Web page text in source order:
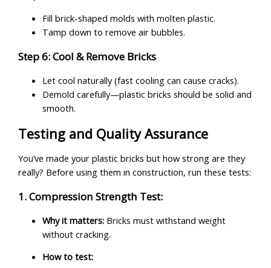
Fill brick-shaped molds with molten plastic.
Tamp down to remove air bubbles.
Step 6: Cool & Remove Bricks
Let cool naturally (fast cooling can cause cracks).
Demold carefully—plastic bricks should be solid and
smooth.
Testing and Quality Assurance
You’ve made your plastic bricks but how strong are they
really? Before using them in construction, run these tests:
1. Compression Strength Test:
Why it matters: Bricks must withstand weight
without cracking.
How to test: